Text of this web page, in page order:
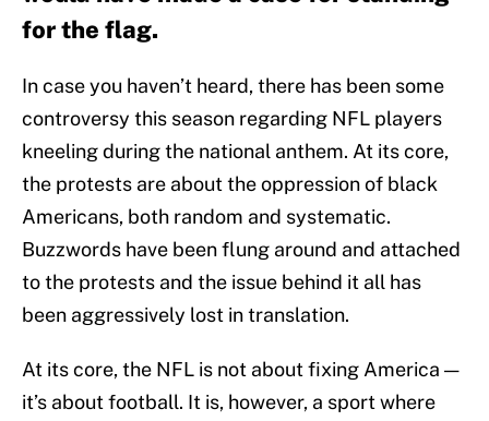
for the flag.
In case you haven’t heard, there has been some
controversy this season regarding NFL players
kneeling during the national anthem. At its core,
the protests are about the oppression of black
Americans, both random and systematic.
Buzzwords have been flung around and attached
to the protests and the issue behind it all has
been aggressively lost in translation.
At its core, the NFL is not about fixing America —
it’s about football. It is, however, a sport where